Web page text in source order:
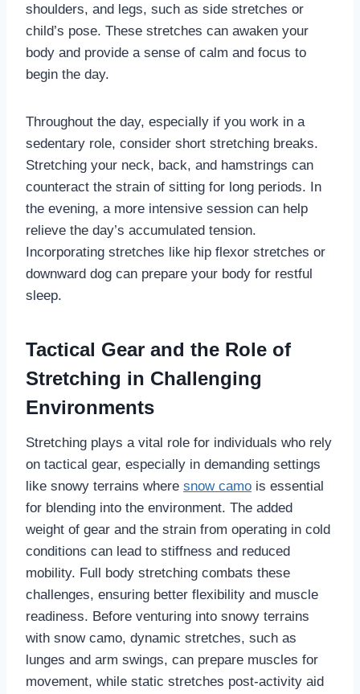
shoulders, and legs, such as side stretches or
child’s pose. These stretches can awaken your
body and provide a sense of calm and focus to
begin the day.
Throughout the day, especially if you work in a
sedentary role, consider short stretching breaks.
Stretching your neck, back, and hamstrings can
counteract the strain of sitting for long periods. In
the evening, a more intensive session can help
relieve the day’s accumulated tension.
Incorporating stretches like hip flexor stretches or
downward dog can prepare your body for restful
sleep.
Tactical Gear and the Role of
Stretching in Challenging
Environments
Stretching plays a vital role for individuals who rely
on tactical gear, especially in demanding settings
like snowy terrains where snow camo is essential
for blending into the environment. The added
weight of gear and the strain from operating in cold
conditions can lead to stiffness and reduced
mobility. Full body stretching combats these
challenges, ensuring better flexibility and muscle
readiness. Before venturing into snowy terrains
with snow camo, dynamic stretches, such as
lunges and arm swings, can prepare muscles for
movement, while static stretches post-activity aid